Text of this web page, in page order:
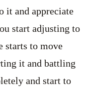
it and appreciate
start adjusting to
starts to move
it and battling
and start to